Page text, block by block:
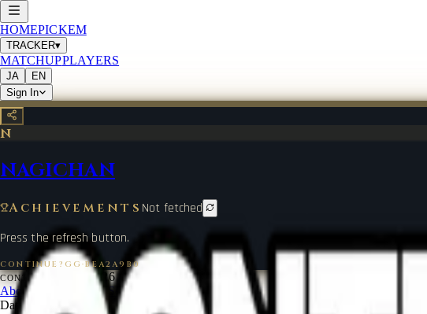
HOMEPICKEM
TRACKER▾
MATCHUPPLAYERS
JA
EN
Sign In
N
NAGICHAN
Achievements Not fetched
Press the refresh button.
CONTINUE?GG·BEA2A9B0
CONTINUE?GG
2026
About Coin
Terms of Service
Legal Notice
Data from